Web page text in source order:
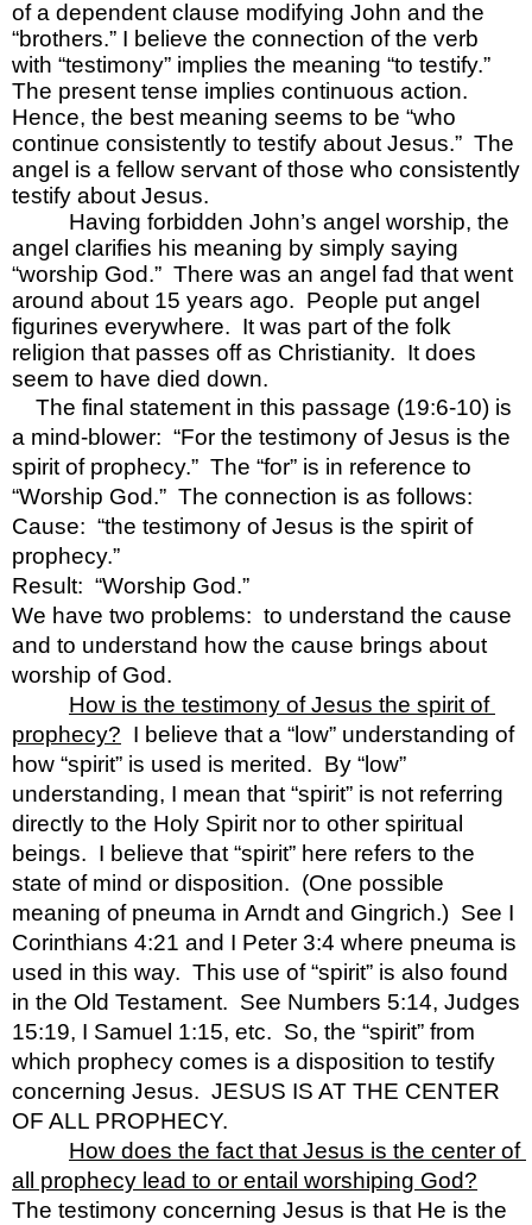
of a dependent clause modifying John and the
“brothers.” I believe the connection of the verb
with “testimony” implies the meaning “to testify.”
The present tense implies continuous action.
Hence, the best meaning seems to be “who
continue consistently to testify about Jesus.”  The
angel is a fellow servant of those who consistently
testify about Jesus.
Having forbidden John’s angel worship, the
angel clarifies his meaning by simply saying
“worship God.”  There was an angel fad that went
around about 15 years ago.  People put angel
figurines everywhere.  It was part of the folk
religion that passes off as Christianity.  It does
seem to have died down.
The final statement in this passage (19:6-10) is
a mind-blower:  “For the testimony of Jesus is the
spirit of prophecy.”  The “for” is in reference to
“Worship God.”  The connection is as follows:
Cause:  “the testimony of Jesus is the spirit of
prophecy.”
Result:  “Worship God.”
We have two problems:  to understand the cause
and to understand how the cause brings about
worship of God.
How is the testimony of Jesus the spirit of
prophecy? I believe that a “low” understanding of
how “spirit” is used is merited.  By “low”
understanding, I mean that “spirit” is not referring
directly to the Holy Spirit nor to other spiritual
beings.  I believe that “spirit” here refers to the
state of mind or disposition.  (One possible
meaning of pneuma in Arndt and Gingrich.)  See I
Corinthians 4:21 and I Peter 3:4 where pneuma is
used in this way.  This use of “spirit” is also found
in the Old Testament.  See Numbers 5:14, Judges
15:19, I Samuel 1:15, etc.  So, the “spirit” from
which prophecy comes is a disposition to testify
concerning Jesus.  JESUS IS AT THE CENTER
OF ALL PROPHECY.
How does the fact that Jesus is the center of
all prophecy lead to or entail worshiping God?
The testimony concerning Jesus is that He is the